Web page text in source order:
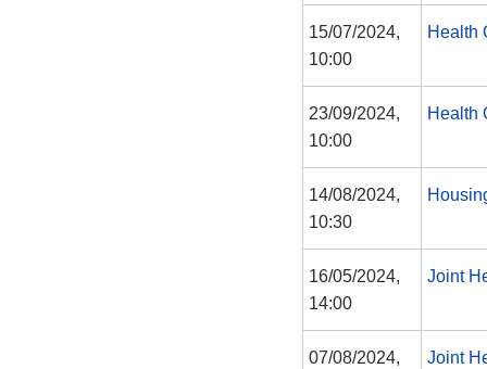
15/07/2024,
10:00
Health
23/09/2024,
10:00
Health
14/08/2024,
10:30
16/05/2024,
14:00
Joint
07/08/2024,
Joint